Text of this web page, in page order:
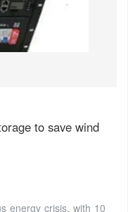
to save wind
energy crisis, with 10